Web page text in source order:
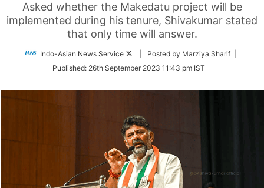
Asked whether the Makedatu project will be
implemented during his tenure, Shivakumar stated
that only time will answer.
Indo-Asian News Service
Follow
Twitter
| Posted by Marziya Sharif |
Published: 26th September 2023 11:43 pm IST